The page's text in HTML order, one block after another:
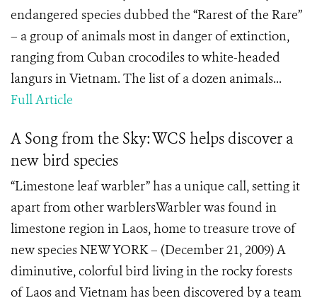
endangered species dubbed the “Rarest of the Rare”
– a group of animals most in danger of extinction,
ranging from Cuban crocodiles to white-headed
langurs in Vietnam. The list of a dozen animals...
Full Article
A Song from the Sky: WCS helps discover a
new bird species
“Limestone leaf warbler” has a unique call, setting it
apart from other warblersWarbler was found in
limestone region in Laos, home to treasure trove of
new species NEW YORK – (December 21, 2009) A
diminutive, colorful bird living in the rocky forests
of Laos and Vietnam has been discovered by a team